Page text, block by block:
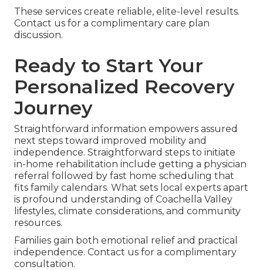
These services create reliable, elite-level results.
Contact us for a complimentary care plan
discussion.
Ready to Start Your
Personalized Recovery
Journey
Straightforward information empowers assured
next steps toward improved mobility and
independence. Straightforward steps to initiate
in-home rehabilitation include getting a physician
referral followed by fast home scheduling that
fits family calendars. What sets local experts apart
is profound understanding of Coachella Valley
lifestyles, climate considerations, and community
resources.
Families gain both emotional relief and practical
independence. Contact us for a complimentary
consultation.